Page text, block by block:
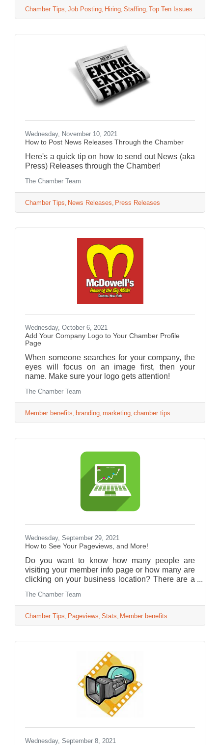
Chamber Tips Job Posting Hiring Staffing Top Ten Issues
Wednesday, November 10, 2021
How to Post News Releases Through the Chamber
Here's a quick tip on how to send out News (aka
Press) Releases through the Chamber!
The Chamber Team
Chamber Tips News Releases Press Releases
Wednesday, October 6, 2021
Add Your Company Logo to Your Chamber Profile
Page
When someone searches for your company, the
eyes will focus on an image first, then your
name. Make sure your logo gets attention!
The Chamber Team
Member benefits branding marketing chamber tips
Wednesday, September 29, 2021
How to See Your Pageviews, and More!
Do you want to know how many people are
visiting your member info page or how many are
clicking on your business location? There are a
page.
The Chamber Team
Chamber Tips Pageviews Stats Member benefits
Wednesday, September 8, 2021